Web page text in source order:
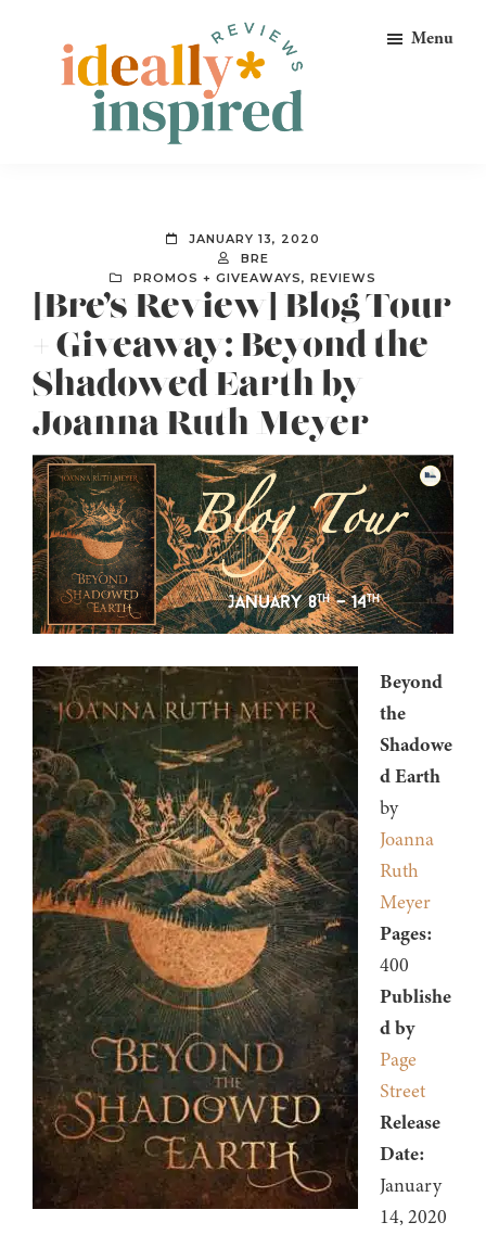
primary
Peeps!
Menu
JANUARY 13, 2020
BRE
PROMOS + GIVEAWAYS, REVIEWS
[Bre’s Review] Blog Tour
+ Giveaway: Beyond the
Shadowed Earth by
Joanna Ruth Meyer
Beyond
the
Shadowe
d Earth
by
Joanna
Ruth
Meyer
Pages:
400
Publishe
d by
Page
Street
Release
Date:
January
14, 2020